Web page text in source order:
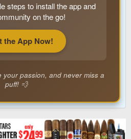
steps to install the app and
on the go!
the App Now!
passion, and never miss a
puff! 💨